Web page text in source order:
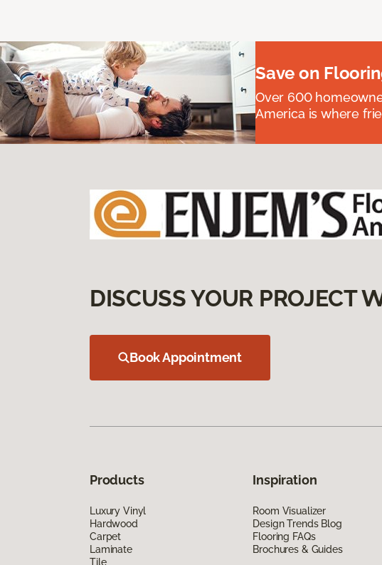
Save on
Over 600
America is where
DISCUSS YOUR PROJECT
Book Appointment
Products
Luxury Vinyl
Hardwood
Carpet
Laminate
Tile
Inspiration
Room Visualizer
Design Trends Blog
Flooring FAQs
Brochures & Guides